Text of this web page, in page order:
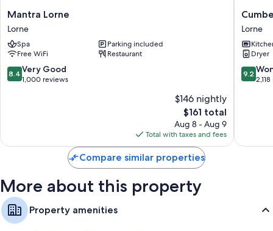
Mantra
Lorne
Lorne
Mantra Lorne
Lorne
Spa
Parking included
Free WiFi
Restaurant
8.4
out
reviews
8.4 Very Good
1,000 reviews
$146 nightly
The
price
is
$161
$161 total
Aug 8 - Aug 9
Total with taxes and fees
Lorne
Resort
Lorne
Lorne
Dryer
9.2
out
9.2
Compare similar properties
More about this property
Property amenities